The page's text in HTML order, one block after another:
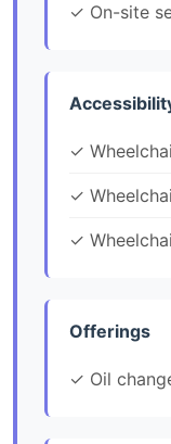
✓ On-site
✓
✓
✓
Offerings
✓ Oil